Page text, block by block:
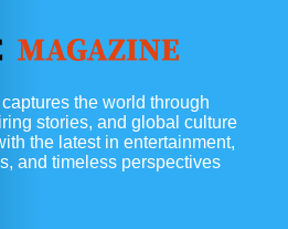
the world through
stories, and global culture
the latest in entertainment,
and timeless perspectives